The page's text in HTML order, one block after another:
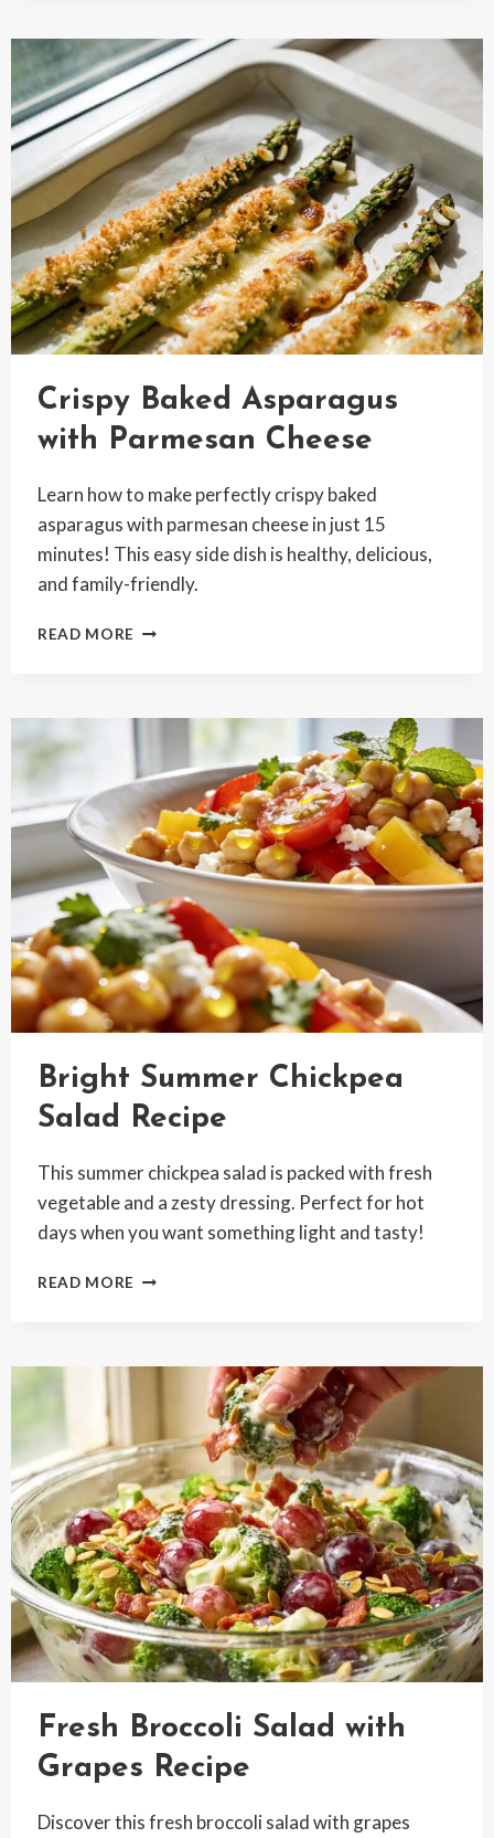
SALAD
WITH
FROZEN
PEAS
RECIPE
Crispy Baked Asparagus
with Parmesan Cheese
Learn how to make perfectly crispy baked
asparagus with parmesan cheese in just 15
minutes! This easy side dish is healthy, delicious,
and family-friendly.
READ MORE CRISPY
PARMESAN
CHEESE
Bright Summer Chickpea
Salad Recipe
This summer chickpea salad is packed with fresh
vegetable and a zesty dressing. Perfect for hot
days when you want something light and tasty!
READ MORE BRIGHT
RECIPE
Fresh Broccoli Salad with
Grapes Recipe
Discover this fresh broccoli salad with grapes